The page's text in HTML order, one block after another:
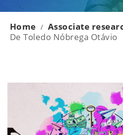
Home / Associate
De Toledo Nóbrega Otávio